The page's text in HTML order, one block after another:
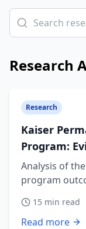
Research
Research
Kaiser
Program:
Analysis of
program
15 min read
Read more